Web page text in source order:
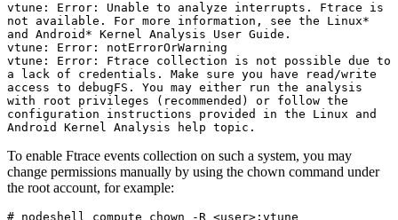
vtune: Error: Unable to analyze interrupts. Ftrace is
not available. For more information, see the Linux*
and Android* Kernel Analysis User Guide.
vtune: Error: notErrorOrWarning
vtune: Error: Ftrace collection is not possible due to
a lack of credentials. Make sure you have read/write
access to debugFS. You may either run the analysis
with root privileges (recommended) or follow the
configuration instructions provided in the Linux and
Android Kernel Analysis help topic.
To enable Ftrace events collection on such a system, you may
change permissions manually by using the chown command under
the root account, for example:
# nodeshell compute chown -R <user>:vtune